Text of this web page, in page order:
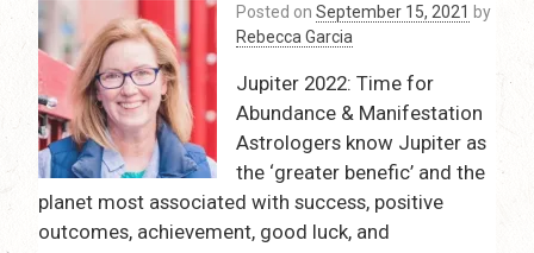
–
11,
2021
–
7:30
–
9:30
Posted on September 15, 2021 by
Rebecca Garcia
Jupiter 2022: Time for
Abundance & Manifestation
Astrologers know Jupiter as
the ‘greater benefic’ and the
planet most associated with success, positive
outcomes, achievement, good luck, and